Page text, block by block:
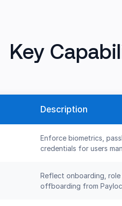
Key
Description
Enforce biometrics,
credentials for users
Reflect onboarding, role
offboarding from